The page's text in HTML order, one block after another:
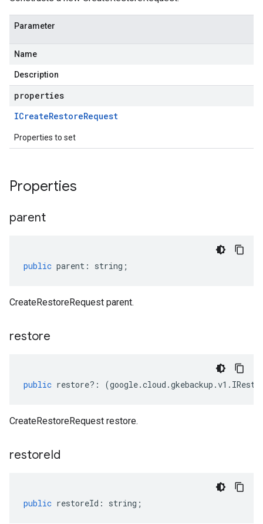
Parameter
Name
Description
properties
ICreateRestoreRequest
Properties to set
Properties
parent
public parent : string ;
CreateRestoreRequest parent.
restore
public restore?: (google.cloud .gkebackup .v1 .
CreateRestoreRequest restore.
restoreId
public restoreId : string ;